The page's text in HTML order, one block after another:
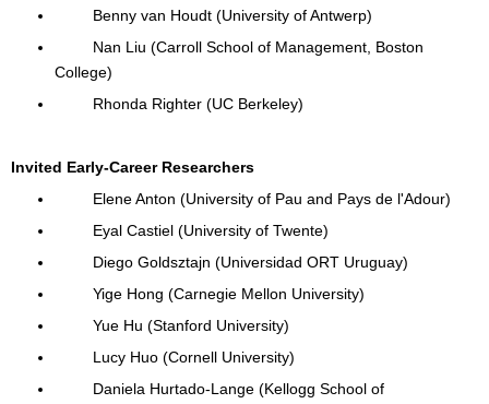
Benny van Houdt (University of Antwerp)
Nan Liu (Carroll School of Management, Boston
College)
Rhonda Righter (UC Berkeley)
Invited Early-Career Researchers
Elene Anton (University of Pau and Pays de l'Adour)
Eyal Castiel (University of Twente)
Diego Goldsztajn (Universidad ORT Uruguay)
Yige Hong (Carnegie Mellon University)
Yue Hu (Stanford University)
Lucy Huo (Cornell University)
Daniela Hurtado-Lange (Kellogg School of